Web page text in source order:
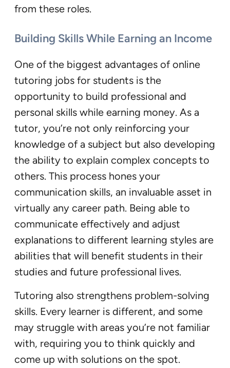
from these roles.
Building Skills While Earning an Income
One of the biggest advantages of online
tutoring jobs for students is the
opportunity to build professional and
personal skills while earning money. As a
tutor, you’re not only reinforcing your
knowledge of a subject but also developing
the ability to explain complex concepts to
others. This process hones your
communication skills, an invaluable asset in
virtually any career path. Being able to
communicate effectively and adjust
explanations to different learning styles are
abilities that will benefit students in their
studies and future professional lives.
Tutoring also strengthens problem-solving
skills. Every learner is different, and some
may struggle with areas you’re not familiar
with, requiring you to think quickly and
come up with solutions on the spot.